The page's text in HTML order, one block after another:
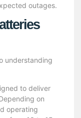
outages.
understanding
to deliver
on
operating